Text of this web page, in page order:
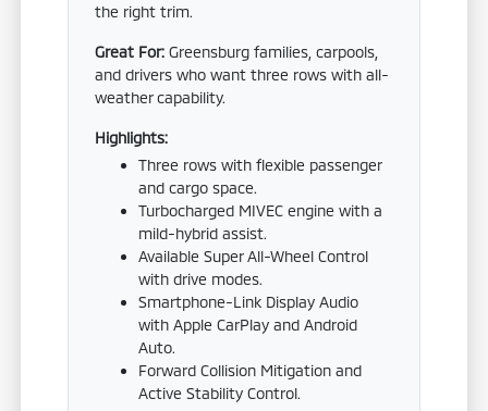
the right trim.
Great For: Greensburg families, carpools,
and drivers who want three rows with all-
weather capability.
Highlights:
Three rows with flexible passenger
and cargo space.
Turbocharged MIVEC engine with a
mild-hybrid assist.
Available Super All-Wheel Control
with drive modes.
Smartphone-Link Display Audio
with Apple CarPlay and Android
Auto.
Forward Collision Mitigation and
Active Stability Control.